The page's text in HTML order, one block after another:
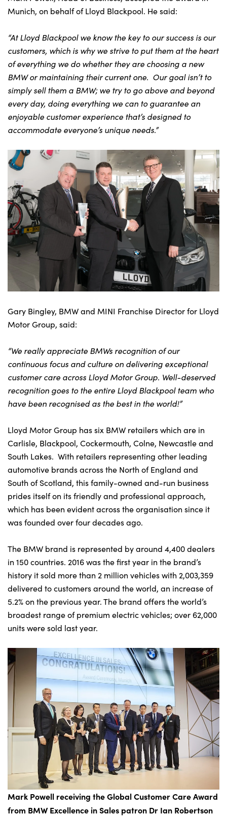
Munich, on behalf of Lloyd Blackpool. He said:
“At Lloyd Blackpool we know the key to our success is our
customers, which is why we strive to put them at the heart
of everything we do whether they are choosing a new
BMW or maintaining their current one. Our goal isn’t to
simply sell them a BMW; we try to go above and beyond
every day, doing everything we can to guarantee an
enjoyable customer experience that’s designed to
accommodate everyone’s unique needs.”
Gary Bingley, BMW and MINI Franchise Director for Lloyd
Motor Group, said:
“We really appreciate BMWs recognition of our
continuous focus and culture on delivering exceptional
customer care across Lloyd Motor Group. Well-deserved
recognition goes to the entire Lloyd Blackpool team who
have been recognised as the best in the world!”
Lloyd Motor Group has six BMW retailers which are in
Carlisle, Blackpool, Cockermouth, Colne, Newcastle and
South Lakes. With retailers representing other leading
automotive brands across the North of England and
South of Scotland, this family-owned and-run business
prides itself on its friendly and professional approach,
which has been evident across the organisation since it
was founded over four decades ago.
The BMW brand is represented by around 4,400 dealers
in 150 countries. 2016 was the first year in the brand’s
history it sold more than 2 million vehicles with 2,003,359
delivered to customers around the world, an increase of
5.2% on the previous year. The brand offers the world’s
broadest range of premium electric vehicles; over 62,000
units were sold last year.
Mark Powell receiving the Global Customer Care Award
from BMW Excellence in Sales patron Dr Ian Robertson